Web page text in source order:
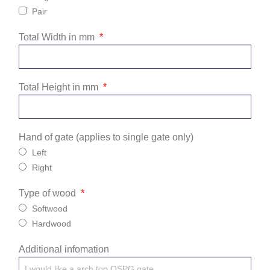
Pair
Total Width in mm
Total Height in mm
Hand of gate (applies to single gate only)
Left
Right
Type of wood
Softwood
Hardwood
Additional infomation